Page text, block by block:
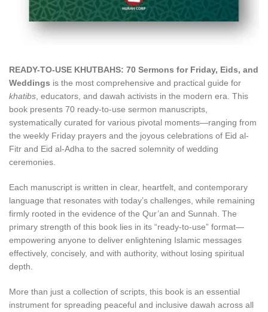
READY-TO-USE KHUTBAHS: 70 Sermons for Friday, Eids, and
Weddings is the most comprehensive and practical guide for
khatibs , educators, and dawah activists in the modern era. This
book presents 70 ready-to-use sermon manuscripts,
systematically curated for various pivotal moments—ranging from
the weekly Friday prayers and the joyous celebrations of Eid al-
Fitr and Eid al-Adha to the sacred solemnity of wedding
ceremonies.
Each manuscript is written in clear, heartfelt, and contemporary
language that resonates with today’s challenges, while remaining
firmly rooted in the evidence of the Qur’an and Sunnah. The
primary strength of this book lies in its “ready-to-use” format—
empowering anyone to deliver enlightening Islamic messages
effectively, concisely, and with authority, without losing spiritual
depth.
More than just a collection of scripts, this book is an essential
instrument for spreading peaceful and inclusive dawah across all